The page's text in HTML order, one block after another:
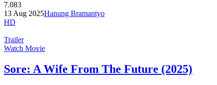
7.083
13 Aug 2025Hanung Bramantyo
HD
Trailer
Watch Movie
Sore: A Wife From The Future (2025)